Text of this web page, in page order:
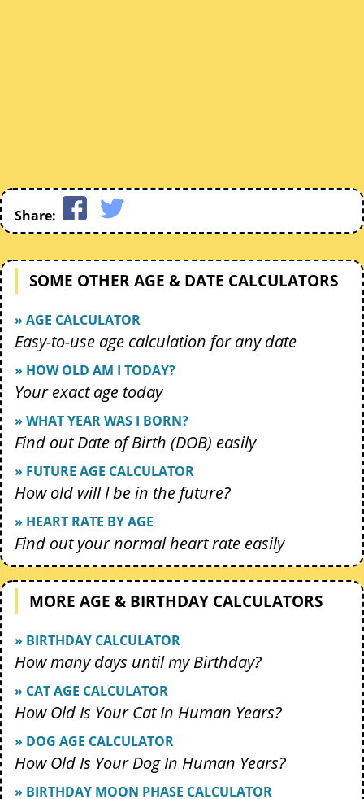
Share:
SOME OTHER AGE & DATE CALCULATORS
» AGE CALCULATOR
Easy-to-use age calculation for any date
» HOW OLD AM I TODAY?
Your exact age today
» WHAT YEAR WAS I BORN?
Find out Date of Birth (DOB) easily
» FUTURE AGE CALCULATOR
How old will I be in the future?
» HEART RATE BY AGE
Find out your normal heart rate easily
MORE AGE & BIRTHDAY CALCULATORS
» BIRTHDAY CALCULATOR
How many days until my Birthday?
» CAT AGE CALCULATOR
How Old Is Your Cat In Human Years?
» DOG AGE CALCULATOR
How Old Is Your Dog In Human Years?
» BIRTHDAY MOON PHASE CALCULATOR